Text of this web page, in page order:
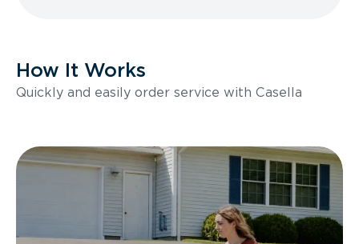
How It Works
Quickly and easily order service with Casella